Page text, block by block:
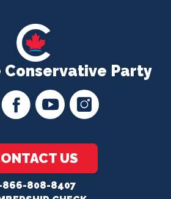
Conservative Party
US
866-808-8407